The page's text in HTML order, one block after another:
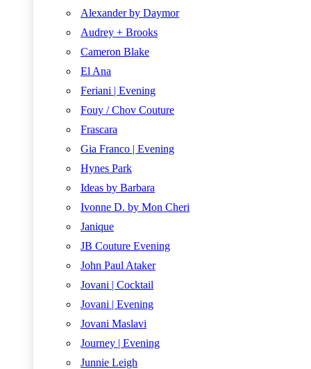
Alexander by Daymor
Audrey + Brooks
Cameron Blake
El Ana
Feriani | Evening
Fouy / Chov Couture
Frascara
Gia Franco | Evening
Hynes Park
Ideas by Barbara
Ivonne D. by Mon Cheri
Janique
JB Couture Evening
John Paul Ataker
Jovani | Cocktail
Jovani | Evening
Jovani Maslavi
Journey | Evening
Junnie Leigh